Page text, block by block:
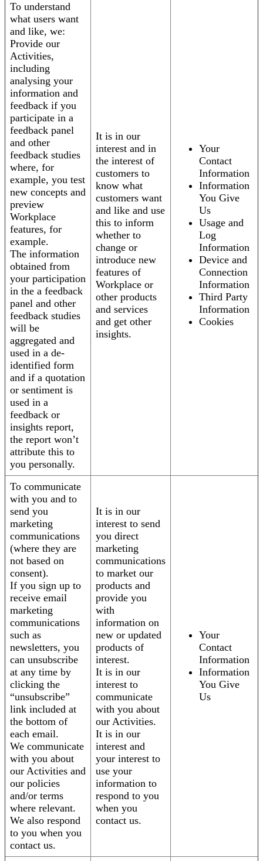
To understand
what users want
and like, we:
Provide our
Activities,
including
analysing your
information and
feedback if you
participate in a
feedback panel
and other
feedback studies
where, for
example, you test
new concepts and
preview
Workplace
features, for
example.
The information
obtained from
your participation
in the a feedback
panel and other
feedback studies
will be
aggregated and
used in a de-
identified form
and if a quotation
or sentiment is
used in a
feedback or
insights report,
the report won’t
attribute this to
you personally.
It is in our
interest and in
the interest of
customers to
know what
customers want
and like and use
this to inform
whether to
change or
introduce new
features of
Workplace or
other products
and services
and get other
insights.
Your
Contact
Information
Information
You Give
Us
Usage and
Log
Information
Device and
Connection
Information
Third Party
Information
Cookies
To communicate
with you and to
send you
marketing
communications
(where they are
not based on
consent).
If you sign up to
receive email
marketing
communications
such as
newsletters, you
can unsubscribe
at any time by
clicking the
“unsubscribe”
link included at
the bottom of
each email.
We communicate
with you about
our Activities and
our policies
and/or terms
where relevant.
We also respond
to you when you
contact us.
It is in our
interest to send
you direct
marketing
communications
to market our
products and
provide you
with
information on
new or updated
products of
interest.
It is in our
interest to
communicate
with you about
our Activities.
It is in our
interest and
your interest to
use your
information to
respond to you
when you
contact us.
Your
Contact
Information
Information
You Give
Us